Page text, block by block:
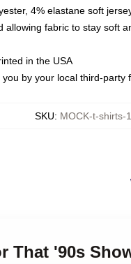
4% elastane soft
allowing fabric to stay soft
in the USA
by your local third-
SKU: MOCK-t-shirts-
That '90s